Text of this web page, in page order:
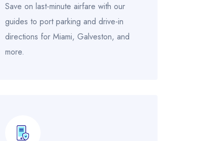
Save on last-minute airfare with our
guides to port parking and drive-in
directions for Miami, Galveston, and
more.